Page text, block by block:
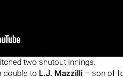
two shutout innings.
double to L.J. Mazzilli – son of